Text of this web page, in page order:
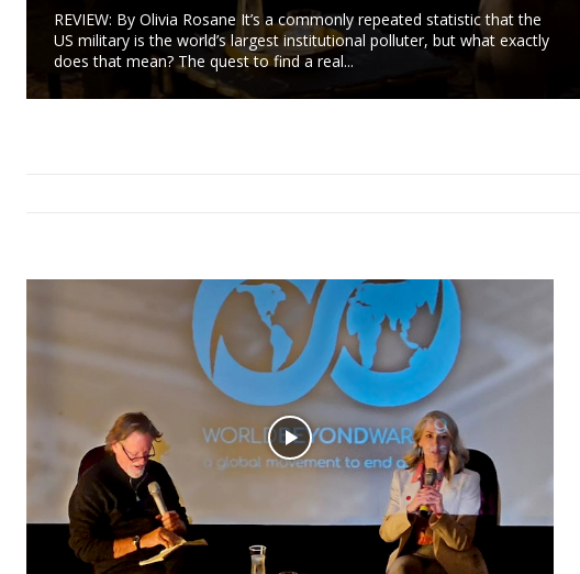
REVIEW: By Olivia Rosane It’s a commonly repeated statistic that the
US military is the world’s largest institutional polluter, but what exactly
does that mean? The quest to find a real...